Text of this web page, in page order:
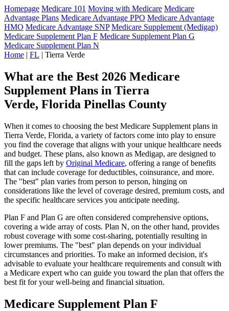
Homepage Medicare 101 Moving with Medicare Medicare
Advantage Plans Medicare Advantage PPO Medicare Advantage
HMO Medicare Advantage SNP Medicare Supplement (Medigap)
Medicare Supplement Plan F Medicare Supplement Plan G
Medicare Supplement Plan N
Home | FL | Tierra Verde
What are the Best 2026 Medicare
Supplement Plans in Tierra
Verde, Florida Pinellas County
When it comes to choosing the best Medicare Supplement plans in
Tierra Verde, Florida, a variety of factors come into play to ensure
you find the coverage that aligns with your unique healthcare needs
and budget. These plans, also known as Medigap, are designed to
fill the gaps left by Original Medicare, offering a range of benefits
that can include coverage for deductibles, coinsurance, and more.
The "best" plan varies from person to person, hinging on
considerations like the level of coverage desired, premium costs, and
the specific healthcare services you anticipate needing.
Plan F and Plan G are often considered comprehensive options,
covering a wide array of costs. Plan N, on the other hand, provides
robust coverage with some cost-sharing, potentially resulting in
lower premiums. The "best" plan depends on your individual
circumstances and priorities. To make an informed decision, it's
advisable to evaluate your healthcare requirements and consult with
a Medicare expert who can guide you toward the plan that offers the
best fit for your well-being and financial situation.
Medicare Supplement Plan F